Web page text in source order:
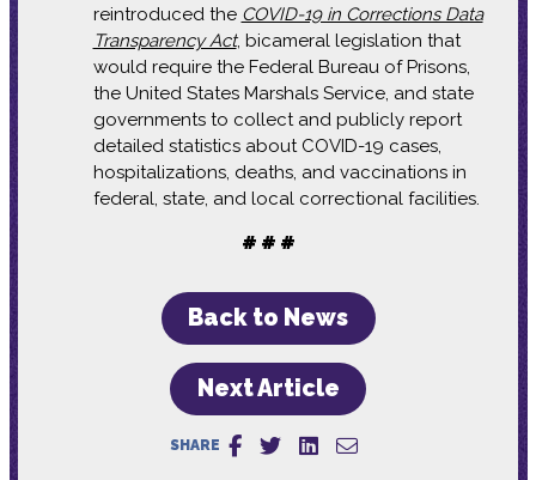
reintroduced the COVID-19 in Corrections Data
Transparency Act, bicameral legislation that
would require the Federal Bureau of Prisons,
the United States Marshals Service, and state
governments to collect and publicly report
detailed statistics about COVID-19 cases,
hospitalizations, deaths, and vaccinations in
federal, state, and local correctional facilities.
# # #
Back to News
Next Article
SHARE